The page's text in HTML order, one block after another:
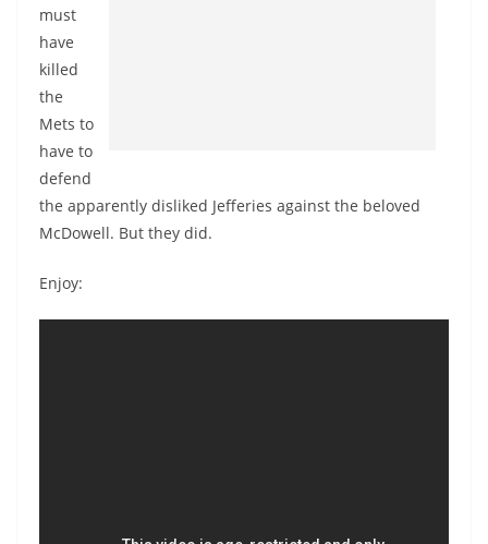
must
have
killed
the
Mets to
have to
defend
the apparently disliked Jefferies against the beloved
McDowell. But they did.
Enjoy: